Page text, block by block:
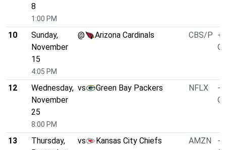
8
1:00 PM
10
Sunday,
November
15
4:05 PM
@ Arizona Cardinals CBS/P
12
Wednesday,
November
25
8:00 PM
vs Green Bay Packers NFLX
-
13
Thursday,
vs Kansas City Chiefs AMZN
-